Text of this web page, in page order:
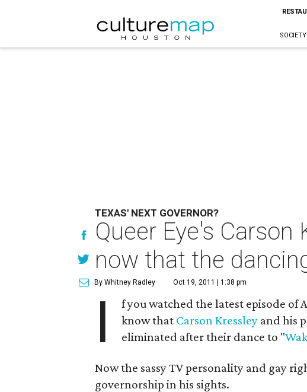
SOCIETY
TEXAS' NEXT GOVERNOR?
Queer Eye's
now that the
By Whitney Radley Oct 19, 2011 | 1:38 pm
I f you watched the latest episode of
know that Carson Kressley and his
eliminated after their dance to "
Now the sassy TV personality and gay
governorship in his sights.